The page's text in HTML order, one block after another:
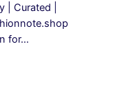
| Curated |
for…